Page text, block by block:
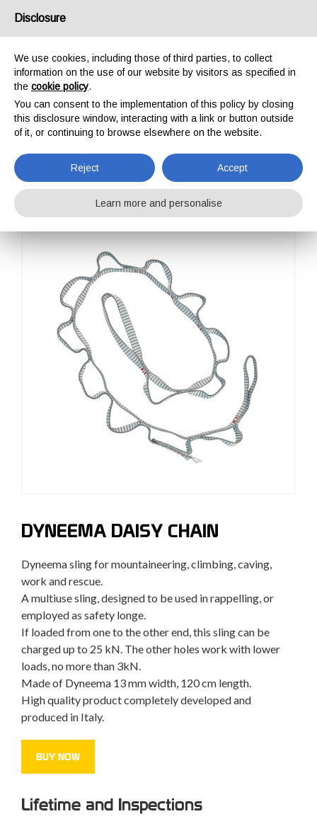
CHAIN DYNEEMA
DYNEEMA DAISY CHAIN
Dyneema sling for mountaineering, climbing, caving,
work and rescue.
A multiuse sling, designed to be used in rappelling, or
employed as safety longe.
If loaded from one to the other end, this sling can be
charged up to 25 kN. The other holes work with lower
loads, no more than 3kN.
Made of Dyneema 13 mm width, 120 cm length.
High quality product completely developed and
produced in Italy.
BUY NOW
Lifetime and Inspections
Disclosure
We use cookies, including those of third parties, to collect
information on the use of our website by visitors as specified in
the cookie policy.
You can consent to the implementation of this policy by closing
this disclosure window, interacting with a link or button outside
of it, or continuing to browse elsewhere on the website.
Reject Accept
Learn more and personalise